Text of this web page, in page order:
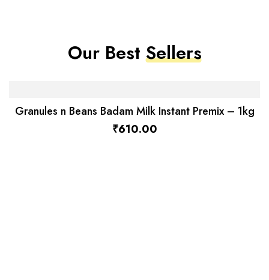
Our BestSellers
Granules n Beans Badam Milk Instant Premix – 1kg
₹610.00